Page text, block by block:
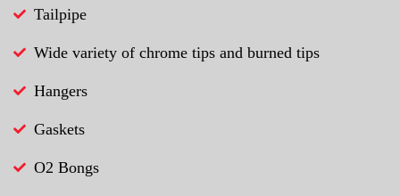
Tailpipe
Wide variety of chrome tips and burned tips
Hangers
Gaskets
O2 Bongs